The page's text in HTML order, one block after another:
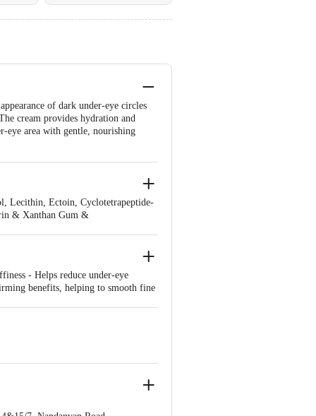
of dark under-eye circles
cream provides hydration and
eye area with gentle, nourishing
Lecithin, Ectoin, Cyclotetrapeptide-
& Xanthan Gum &
- Helps reduce under-eye
benefits, helping to smooth fine